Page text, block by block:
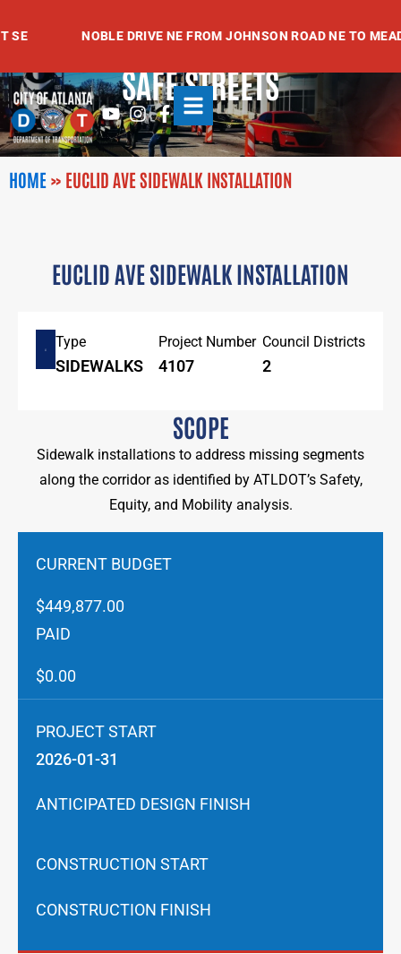
to
NOBLE DRIVE NE FROM JOHNSON ROAD NE TO
Youtube
Instagram
Facebook-
f
SAFE STREETS
HOME » EUCLID AVE SIDEWALK INSTALLATION
EUCLID AVE SIDEWALK INSTALLATION
Type
SIDEWALKS
Project Number
4107
Council Districts
2
SCOPE
Sidewalk installations to address missing segments
along the corridor as identified by ATLDOT’s Safety,
Equity, and Mobility analysis.
CURRENT BUDGET
$449,877.00
PAID
$0.00
PROJECT START
2026-01-31
ANTICIPATED DESIGN FINISH
CONSTRUCTION START
CONSTRUCTION FINISH